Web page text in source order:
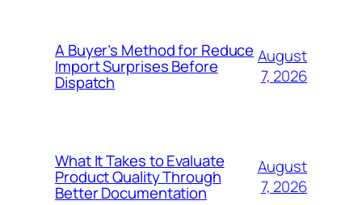
A Buyer’s Method for Reduce
Import Surprises Before
Dispatch
August
7, 2026
What It Takes to Evaluate
Product Quality Through
Better Documentation
August
7, 2026